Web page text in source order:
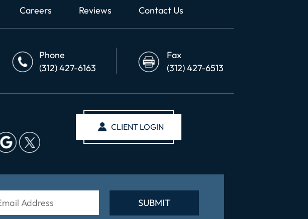
Careers Reviews Contact Us
Phone
(312) 427-6163
Fax
(312) 427-6513
CLIENT LOGIN